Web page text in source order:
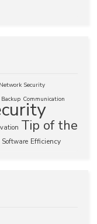
Network Security
Backup Communication
Tip of the
Software Efficiency